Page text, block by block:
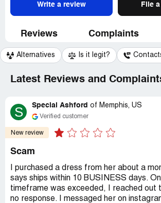
Write a review File
Reviews Complaints
Alternatives Is it legit?
Latest Reviews and
S Special Ashford of Memphis, US
Verified customer
New review
Scam
I purchased a dress from her about a
says ships within 10 BUSINESS days.
timeframe was exceeded, I reached out
no response. I messaged her on